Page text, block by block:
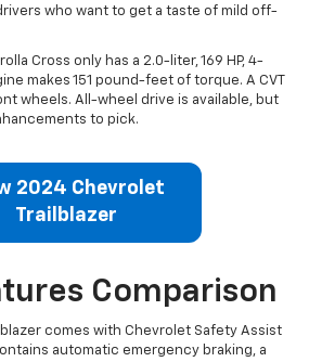
who want to get a taste of mild off-
Cross only has a 2.0-liter, 169 HP, 4-
makes 151 pound-feet of torque. A CVT
wheels. All-wheel drive is available, but
to pick.
2024 Chevrolet
Trailblazer
Comparison
comes with Chevrolet Safety Assist
automatic emergency braking, a